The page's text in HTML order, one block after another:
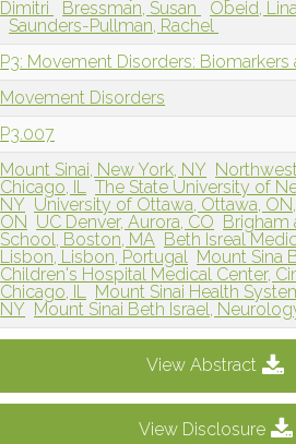
Dimitri
Bressman, Susan Obeid,
Saunders-Pullman, Rachel
P3: Movement Disorders:
Movement Disorders
P3.007
Mount Sinai, New York, NY
Chicago, IL The State University of
NY University of Ottawa, Ottawa,
ON UC Denver, Aurora, CO Brigham
School, Boston, MA Beth Isreal
Lisbon, Lisbon, Portugal Mount Sina
Children's Hospital Medical Center,
Chicago, IL Mount Sinai Health
NY Mount Sinai Beth Israel,
View Abstract
View Disclosure